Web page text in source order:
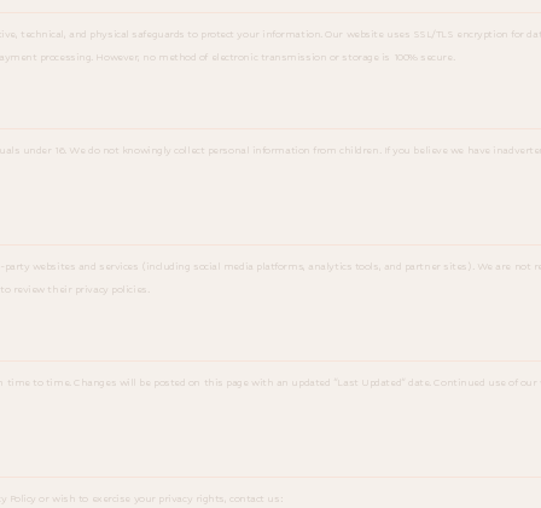
technical, and physical safeguards to protect your information. Our website uses SSL/TLS encryption for
processing. However, no method of electronic transmission or storage is 100% secure.
under 16. We do not knowingly collect personal information from children. If you believe we have
websites and services (including social media platforms, analytics tools, and partner sites). We are not
review their privacy policies.
time to time. Changes will be posted on this page with an updated "Last Updated" date. Continued use of
Policy or wish to exercise your privacy rights, contact us: